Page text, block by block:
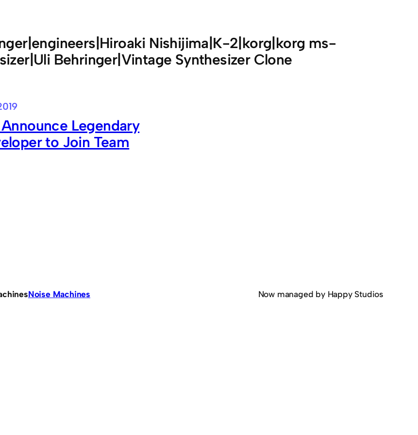
Nishijima|K-2|korg|korg ms-
Behringer|Vintage Synthesizer Clone
Legendary
to Join Team
Noise Machines Now managed by Happy Studios